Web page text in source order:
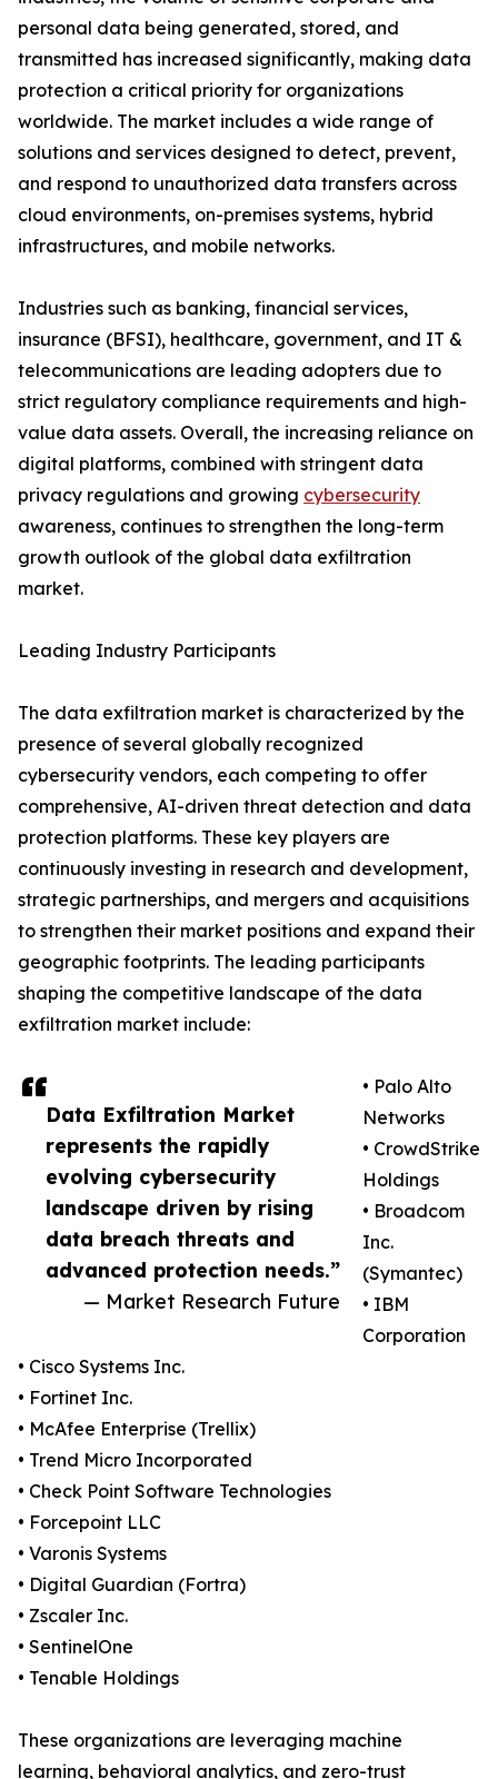
Data Exfiltration Market
represents the rapidly
evolving cybersecurity
landscape driven by rising
data breach threats and
advanced protection needs.”
— Market Research Future
personal data being generated, stored, and
transmitted has increased significantly, making data
protection a critical priority for organizations
worldwide. The market includes a wide range of
solutions and services designed to detect, prevent,
and respond to unauthorized data transfers across
cloud environments, on-premises systems, hybrid
infrastructures, and mobile networks.
Industries such as banking, financial services,
insurance (BFSI), healthcare, government, and IT &
telecommunications are leading adopters due to
strict regulatory compliance requirements and high-
value data assets. Overall, the increasing reliance on
digital platforms, combined with stringent data
privacy regulations and growing cybersecurity
awareness, continues to strengthen the long-term
growth outlook of the global data exfiltration
market.
Leading Industry Participants
The data exfiltration market is characterized by the
presence of several globally recognized
cybersecurity vendors, each competing to offer
comprehensive, AI-driven threat detection and data
protection platforms. These key players are
continuously investing in research and development,
strategic partnerships, and mergers and acquisitions
to strengthen their market positions and expand their
geographic footprints. The leading participants
shaping the competitive landscape of the data
exfiltration market include:
• Palo Alto
Networks
• CrowdStrike
Holdings
• Broadcom
Inc.
(Symantec)
• IBM
Corporation
• Cisco Systems Inc.
• Fortinet Inc.
• McAfee Enterprise (Trellix)
• Trend Micro Incorporated
• Check Point Software Technologies
• Forcepoint LLC
• Varonis Systems
• Digital Guardian (Fortra)
• Zscaler Inc.
• SentinelOne
• Tenable Holdings
These organizations are leveraging machine
learning, behavioral analytics, and zero-trust